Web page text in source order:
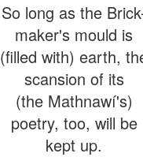
So long as the
maker's mould is
(filled with) earth,
scansion of its
(the Mathnawí's)
poetry, too, will be
kept up.